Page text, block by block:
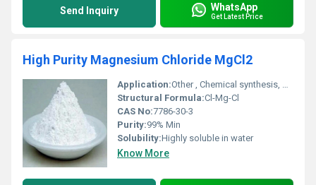
Send Inquiry WhatsApp
Get Latest Price
High Purity Magnesium Chloride MgCl2
Application:Other , Chemical synthesis, pharmaceutical, food additive, deicing, dust control, textile & paper industries
Structural Formula:Cl-Mg-Cl
CAS No:7786-30-3
Purity:99% Min
Solubility:Highly soluble in water
Know More